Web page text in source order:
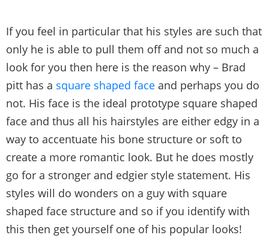
If you feel in particular that his styles are such that
only he is able to pull them off and not so much a
look for you then here is the reason why – Brad
pitt has a square shaped face and perhaps you do
not. His face is the ideal prototype square shaped
face and thus all his hairstyles are either edgy in a
way to accentuate his bone structure or soft to
create a more romantic look. But he does mostly
go for a stronger and edgier style statement. His
styles will do wonders on a guy with square
shaped face structure and so if you identify with
this then get yourself one of his popular looks!